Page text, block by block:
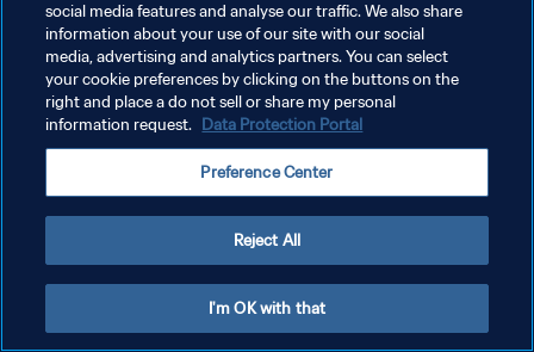
プライバシーポリシー
サービス利用規約
social media features and analyse our traffic. We also share
information about your use of our site with our social
media, advertising and analytics partners. You can select
your cookie preferences by clicking on the buttons on the
right and place a do not sell or share my personal
information request. Data Protection Portal
Preference Center
Reject All
I'm OK with that